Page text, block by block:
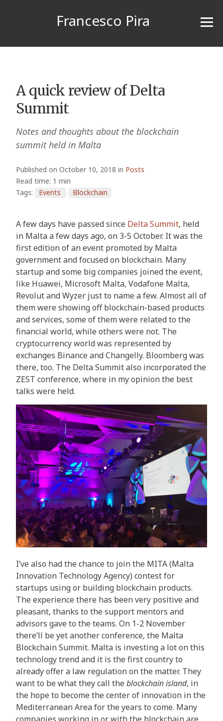
Francesco Pira
A quick review of Delta
Summit
Notes and thoughts about the blockchain
summit held in Malta
Published on October 10, 2018 in Posts
Read time: 1 min
Tags:
Events Blockchain
A few days have passed since Delta Summit, held
in Malta a few days ago, on 3-5 October. It was the
first edition of an event promoted by Malta
government and focused on blockchain. Many
startup and some big companies joined the event,
like Huawei, Microsoft Malta, Vodafone Malta,
Revolut and Wyzer just to name a few. Almost all of
them were showing off blockchain-based products
and services, some of them were related to the
financial world, while others were not. The
cryptocurrency world was represented by
exchanges Binance and Changelly. Bloomberg was
there, too. The Delta Summit also incorporated the
ZEST conference, where in my opinion the best
talks were held.
I’ve also had the chance to join the MITA (Malta
Innovation Technology Agency) contest for
startups using or building blockchain products.
The experience there has been very positive and
pleasant, thanks to the support mentors and
advisors gave to the teams. On 1-2 November
there’ll be yet another conference, the Malta
Blockchain Summit. Malta is investing a lot on this
technology trend and it is the first country to
already offer a law regulation on the matter. They
want to be what they call theblockchain island, in
the hope to become the center of innovation in the
Mediterranean Area for the years to come. Many